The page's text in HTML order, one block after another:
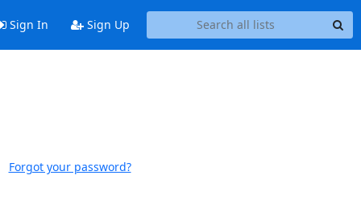
Sign In Sign Up
Forgot your password?